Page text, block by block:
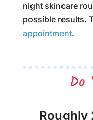
night skincare
possible results.
appointment.
Do
Roughly